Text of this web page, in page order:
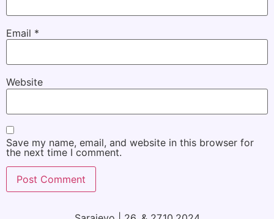
Email *
Website
Save my name, email, and website in this browser for
the next time I comment.